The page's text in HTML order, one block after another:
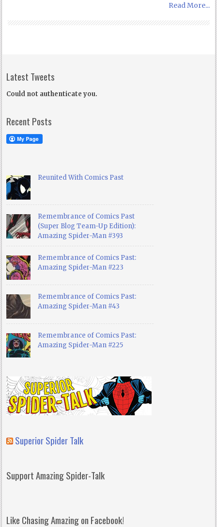
Read More...
Latest Tweets
Could not authenticate you.
Recent Posts
Reunited With Comics Past
Remembrance of Comics Past
(Super Blog Team-Up Edition):
Amazing Spider-Man #393
Remembrance of Comics Past:
Amazing Spider-Man #223
Remembrance of Comics Past:
Amazing Spider-Man #43
Remembrance of Comics Past:
Amazing Spider-Man #225
Superior Spider Talk
Support Amazing Spider-Talk
Like Chasing Amazing on Facebook!